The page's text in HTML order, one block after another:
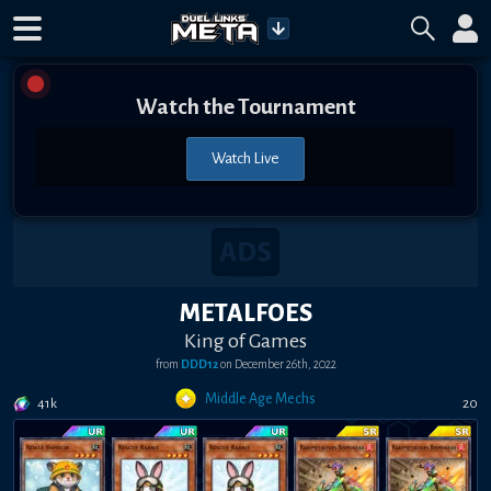
Watch the Tournament
Watch Live
METALFOES
King of Games
from DDD12on December 26th, 2022
41k Middle Age Mechs 20